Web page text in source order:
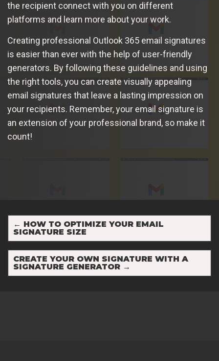
the recipient connect with you on different
platforms and learn more about your work.
Creating professional Outlook 365 email signatures
is easier than ever with the help of user-friendly
generators. By following these guidelines and using
the right tools, you can create visually appealing
email signatures that leave a lasting impression on
your recipients. Remember, your email signature is
an extension of your professional brand, so make it
count!
← HOW TO OPTIMIZE YOUR EMAIL
SIGNATURE SIZE
CREATE YOUR OWN SIGNATURE WITH A
SIGNATURE GENERATOR →